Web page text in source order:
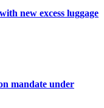
new excess luggage
mandate under